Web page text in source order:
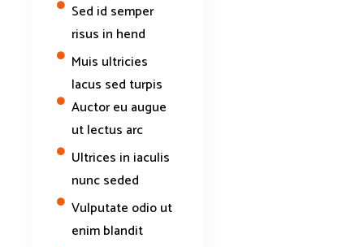
Sed id semper
risus in hend
Muis ultricies
lacus sed turpis
Auctor eu augue
ut lectus arc
Ultrices in iaculis
nunc seded
Vulputate odio ut
enim blandit